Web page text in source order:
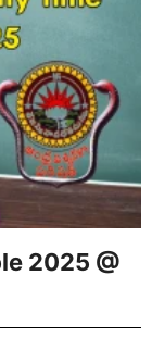
2025 @